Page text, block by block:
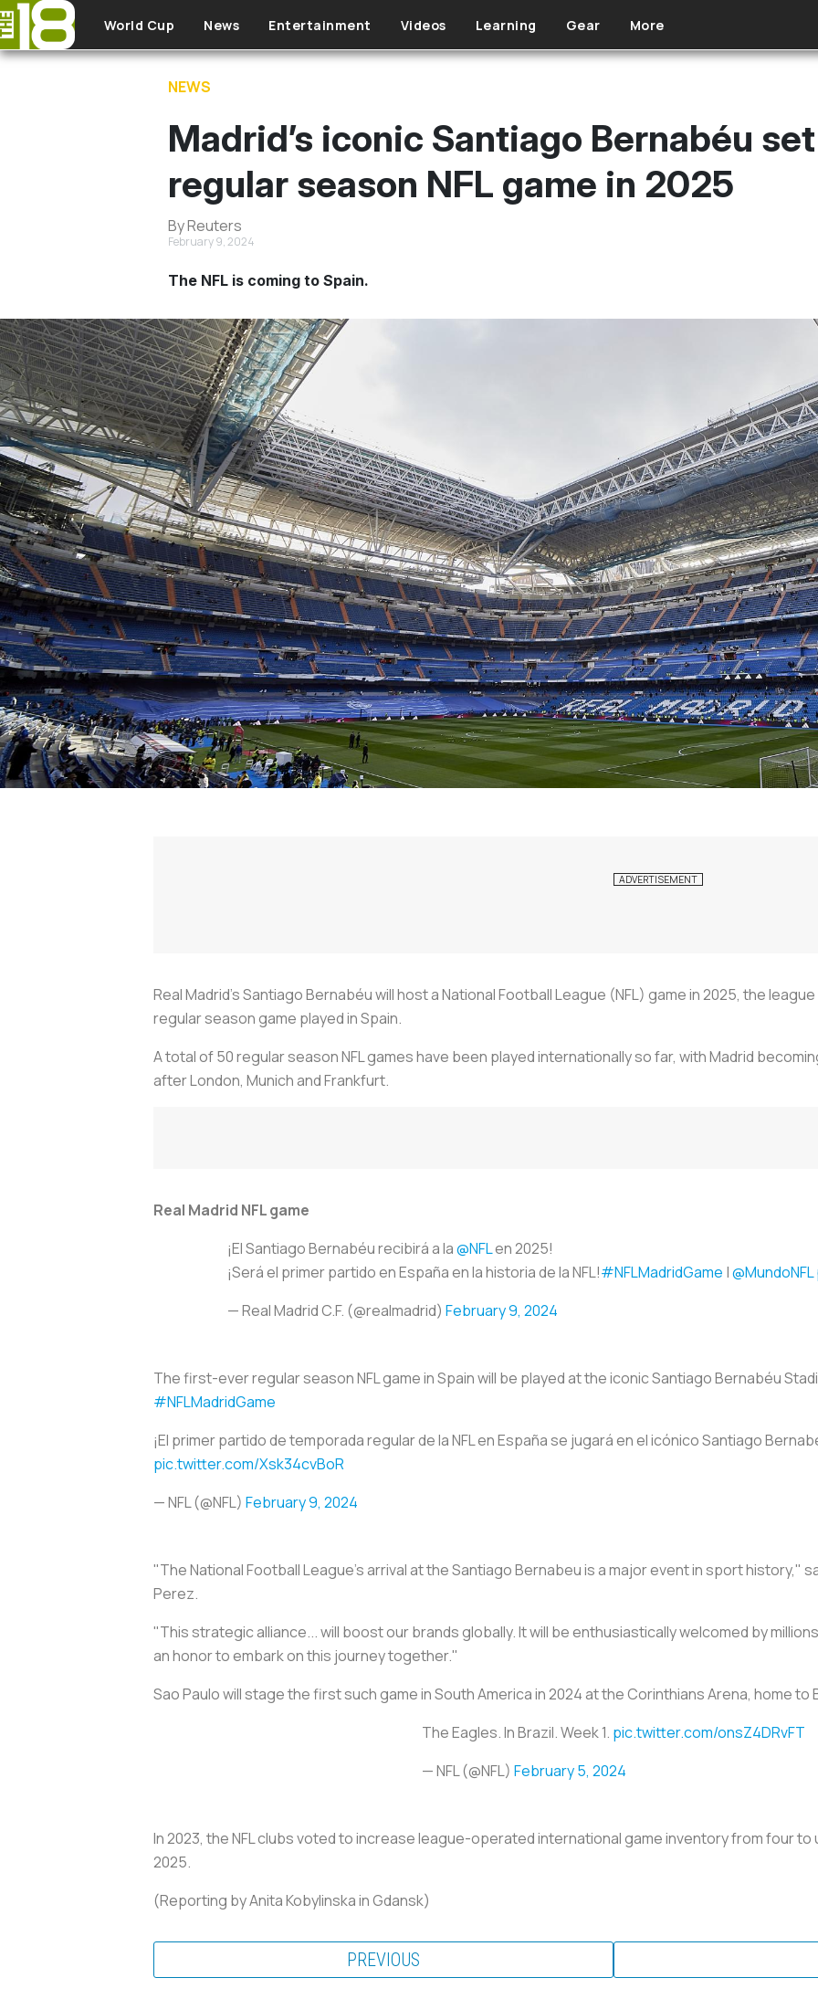
Skip to main content
World Cup News Entertainment Videos Learning Gear More
NEWS
Madrid’s iconic Santiago Bernabéu
regular season NFL game in 2025
By Reuters
February 9, 2024
The NFL is coming to Spain.
Real Madrid's Santiago Bernabéu will host a National Football League (NFL) game in 2025, the
regular season game played in Spain.
A total of 50 regular season NFL games have been played internationally so far, with Madrid
after London, Munich and Frankfurt.
Real Madrid NFL game
¡El Santiago Bernabéu recibirá a la@NFLen 2025!
¡Será el primer partido en España en la historia de la NFL!#NFLMadridGame |@MundoNFL
— Real Madrid C.F. (@realmadrid) February 9, 2024
The first-ever regular season NFL game in Spain will be played at the iconic Santiago Bernabéu
#NFLMadridGame
¡El primer partido de temporada regular de la NFL en España se jugará en el icónico Santiago
pic.twitter.com/Xsk34cvBoR
— NFL (@NFL) February 9, 2024
"The National Football League's arrival at the Santiago Bernabeu is a major event in sport history,"
Perez.
"This strategic alliance... will boost our brands globally. It will be enthusiastically welcomed by
an honor to embark on this journey together."
Sao Paulo will stage the first such game in South America in 2024 at the Corinthians Arena, home to
The Eagles. In Brazil. Week 1. pic.twitter.com/onsZ4DRvFT
— NFL (@NFL) February 5, 2024
In 2023, the NFL clubs voted to increase league-operated international game inventory from four
2025.
(Reporting by Anita Kobylinska in Gdansk)
PREVIOUS